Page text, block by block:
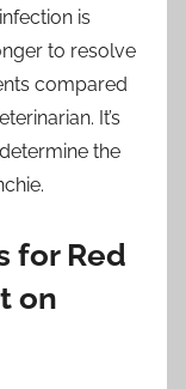
is
to resolve
compared
It’s
the
for Red
on